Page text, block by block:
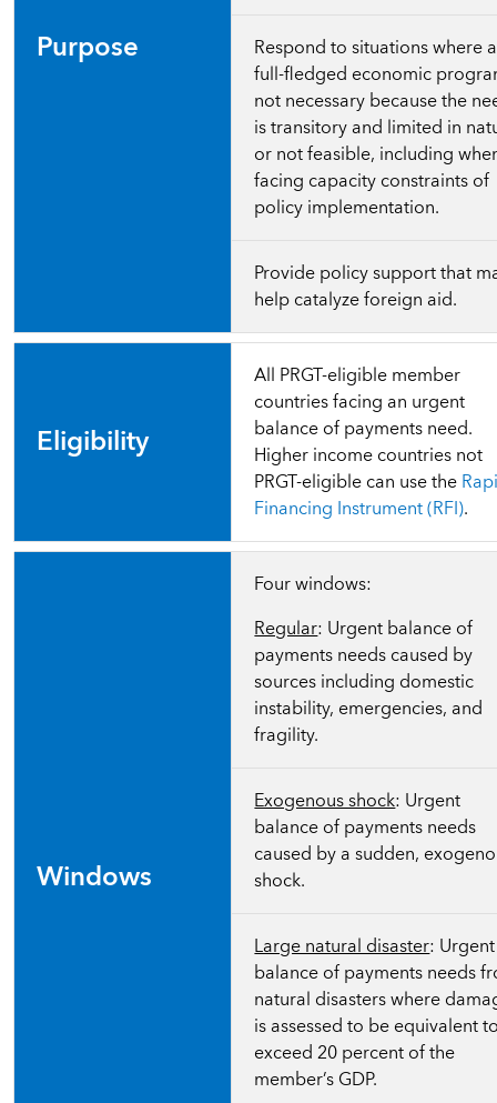
Purpose
Respond to situations where a
full-fledged economic
not necessary because the
is transitory and limited in
or not feasible, including
facing capacity constraints of
policy implementation.
Provide policy support that
help catalyze foreign aid.
Eligibility
All PRGT-eligible member
countries facing an urgent
balance of payments need.
Higher income countries not
PRGT-eligible can use the
Financing Instrument (RFI).
Windows
Four windows:
Regular: Urgent balance of
payments needs caused by
sources including domestic
instability, emergencies, and
fragility.
Exogenous shock: Urgent
balance of payments needs
caused by a sudden,
shock.
Large natural disaster: Urgent
balance of payments needs
natural disasters where
is assessed to be equivalent
exceed 20 percent of the
member’s GDP.